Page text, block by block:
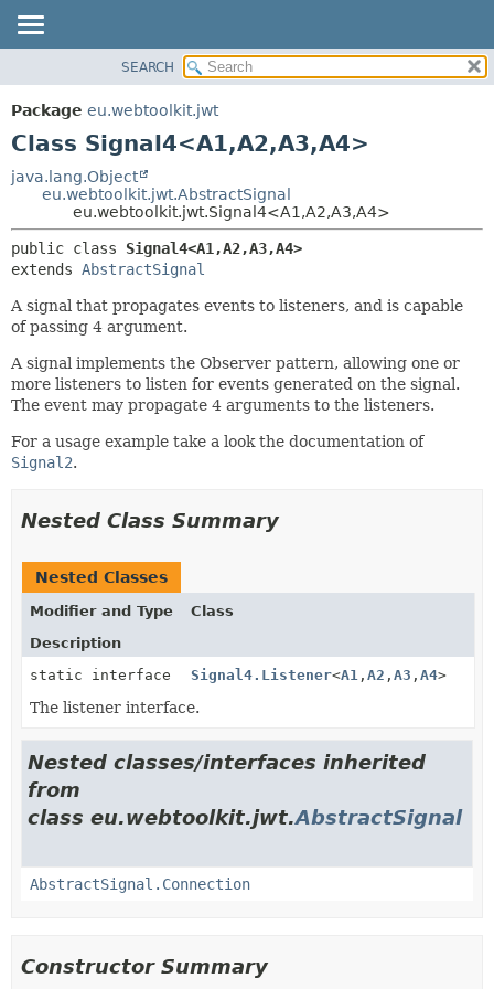
PACKAGE
CLASS
TREE
INDEX
CONSTR
METHOD
DETAIL:
FIELD
METHOD
SEARCH
Package eu.webtoolkit.jwt
Class Signal4<A1,A2,A3,A4>
java.lang.Object
eu.webtoolkit.jwt.AbstractSignal
eu.webtoolkit.jwt.Signal4<A1,A2,A3,A4>
public class Signal4<A1,A2,A3,A4>
extends AbstractSignal
A signal that propagates events to listeners, and is capable
of passing 4 argument.
A signal implements the Observer pattern, allowing one or
more listeners to listen for events generated on the signal.
The event may propagate 4 arguments to the listeners.
For a usage example take a look the documentation of
Signal2.
Nested Class Summary
Nested Classes
Modifier and Type
Class
Description
static interface
Signal4.Listener<A1 , A2 , A3 , A4>
The listener interface.
Nested classes/interfaces inherited
from
class eu.webtoolkit.jwt.AbstractSignal
AbstractSignal.Connection
Constructor Summary